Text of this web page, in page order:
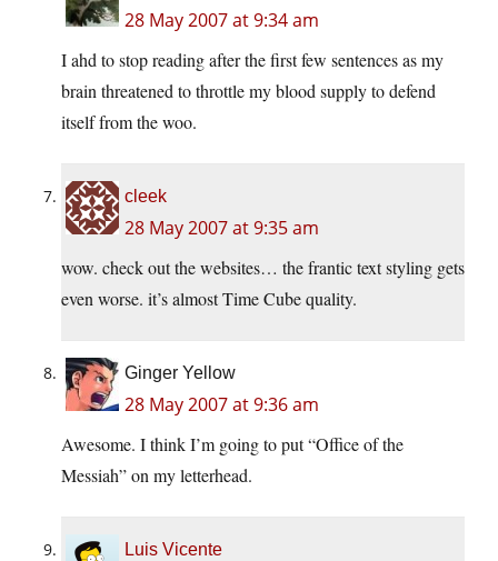
28 May 2007 at 9:34 am
I ahd to stop reading after the first few sentences as my
brain threatened to throttle my blood supply to defend
itself from the woo.
cleek
28 May 2007 at 9:35 am
wow. check out the websites… the frantic text styling gets
even worse. it’s almost Time Cube quality.
Ginger Yellow
28 May 2007 at 9:36 am
Awesome. I think I’m going to put “Office of the
Messiah” on my letterhead.
Luis Vicente